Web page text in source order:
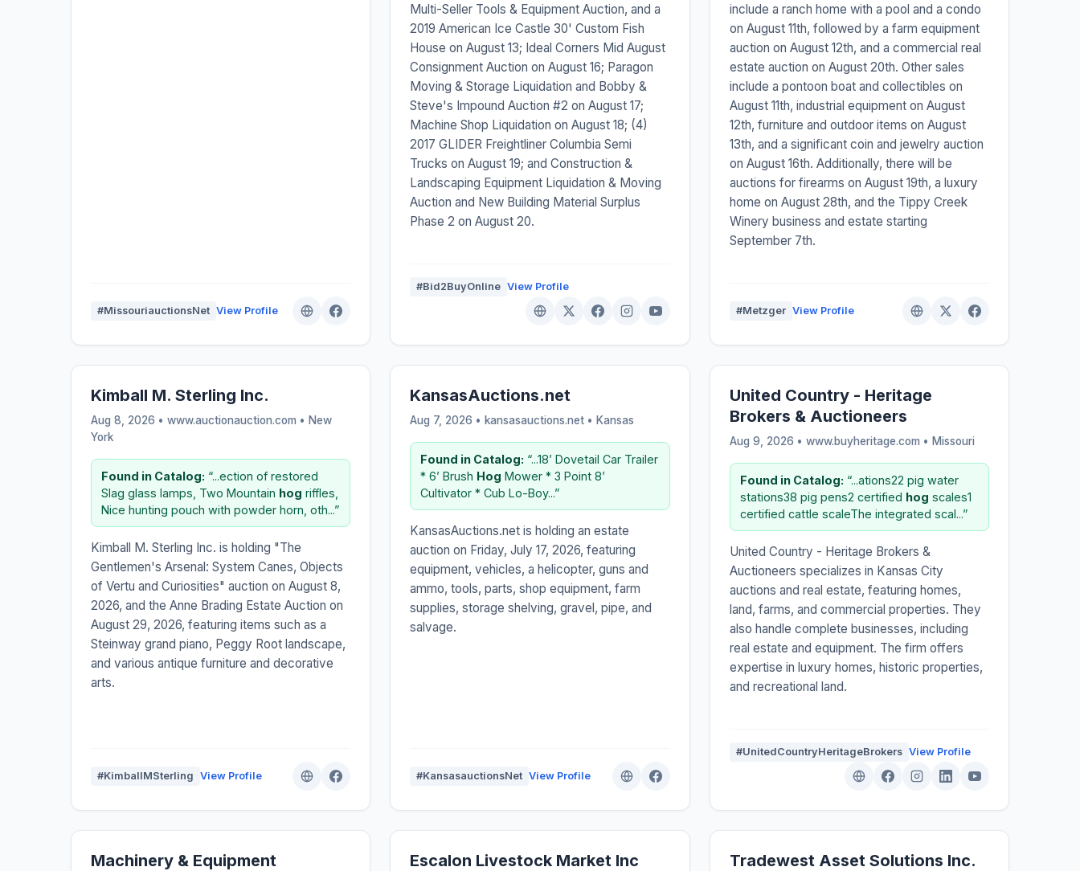
#MissouriauctionsNet View Profile
Multi-Seller Tools & Equipment Auction, and a
2019 American Ice Castle 30' Custom Fish
House on August 13; Ideal Corners Mid August
Consignment Auction on August 16; Paragon
Moving & Storage Liquidation and Bobby &
Steve's Impound Auction #2 on August 17;
Machine Shop Liquidation on August 18; (4)
2017 GLIDER Freightliner Columbia Semi
Trucks on August 19; and Construction &
Landscaping Equipment Liquidation & Moving
Auction and New Building Material Surplus
Phase 2 on August 20.
#Bid2BuyOnline View Profile
include a ranch home with a pool and a condo
on August 11th, followed by a farm equipment
auction on August 12th, and a commercial real
estate auction on August 20th. Other sales
include a pontoon boat and collectibles on
August 11th, industrial equipment on August
12th, furniture and outdoor items on August
13th, and a significant coin and jewelry auction
on August 16th. Additionally, there will be
auctions for firearms on August 19th, a luxury
home on August 28th, and the Tippy Creek
Winery business and estate starting
September 7th.
#Metzger View Profile
Kimball M. Sterling Inc.
Aug 8, 2026 • www.auctionauction.com • New
York
Found in Catalog: “...ection of restored
Slag glass lamps, Two Mountain hog riffles,
Nice hunting pouch with powder horn, oth...”
Kimball M. Sterling Inc. is holding "The
Gentlemen's Arsenal: System Canes, Objects
of Vertu and Curiosities" auction on August 8,
2026, and the Anne Brading Estate Auction on
August 29, 2026, featuring items such as a
Steinway grand piano, Peggy Root landscape,
and various antique furniture and decorative
arts.
#KimballMSterling View Profile
KansasAuctions.net
Aug 7, 2026 • kansasauctions.net • Kansas
Found in Catalog: “...18’ Dovetail Car Trailer
* 6’ Brush Hog Mower * 3 Point 8’
Cultivator * Cub Lo-Boy...”
KansasAuctions.net is holding an estate
auction on Friday, July 17, 2026, featuring
equipment, vehicles, a helicopter, guns and
ammo, tools, parts, shop equipment, farm
supplies, storage shelving, gravel, pipe, and
salvage.
#KansasauctionsNet View Profile
United Country - Heritage
Brokers & Auctioneers
Aug 9, 2026 • www.buyheritage.com • Missouri
Found in Catalog: “...ations22 pig water
stations38 pig pens2 certified hog scales1
certified cattle scaleThe integrated scal...”
United Country - Heritage Brokers &
Auctioneers specializes in Kansas City
auctions and real estate, featuring homes,
land, farms, and commercial properties. They
also handle complete businesses, including
real estate and equipment. The firm offers
expertise in luxury homes, historic properties,
and recreational land.
#UnitedCountryHeritageBrokers View Profile
Machinery & Equipment Escalon Livestock Market Inc Tradewest Asset Solutions Inc.